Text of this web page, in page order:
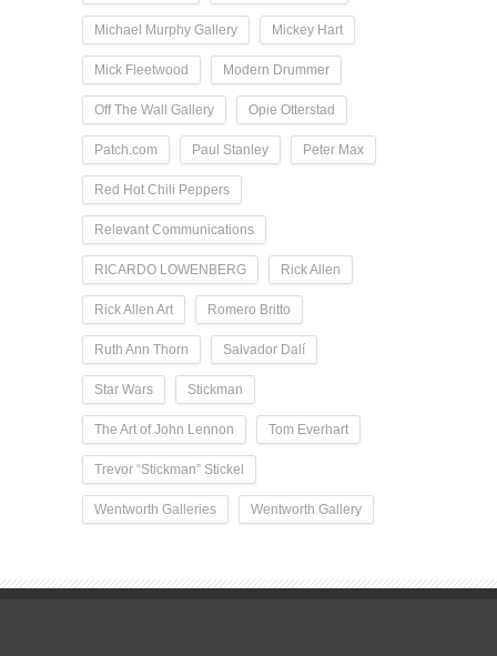
Michael Murphy Gallery Mickey Hart
Mick Fleetwood Modern Drummer
Off The Wall Gallery Opie Otterstad
Patch.com Paul Stanley Peter Max
Red Hot Chili Peppers
Relevant Communications
RICARDO LOWENBERG Rick Allen
Rick Allen Art Romero Britto
Ruth Ann Thorn Salvador Dalí
Star Wars Stickman
The Art of John Lennon Tom Everhart
Trevor “Stickman” Stickel
Wentworth Galleries Wentworth Gallery